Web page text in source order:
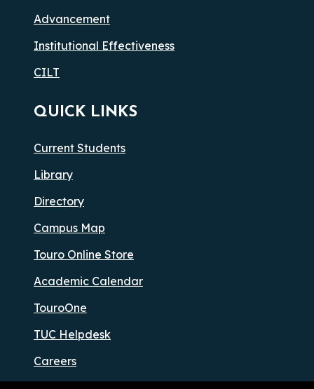
Advancement
Institutional Effectiveness
CILT
QUICK LINKS
Current Students
Library
Directory
Campus Map
Touro Online Store
Academic Calendar
TouroOne
TUC Helpdesk
Careers